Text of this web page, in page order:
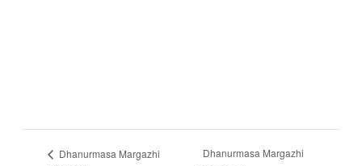
Dhanurmasa Margazhi
Dhanurmasa Margazhi